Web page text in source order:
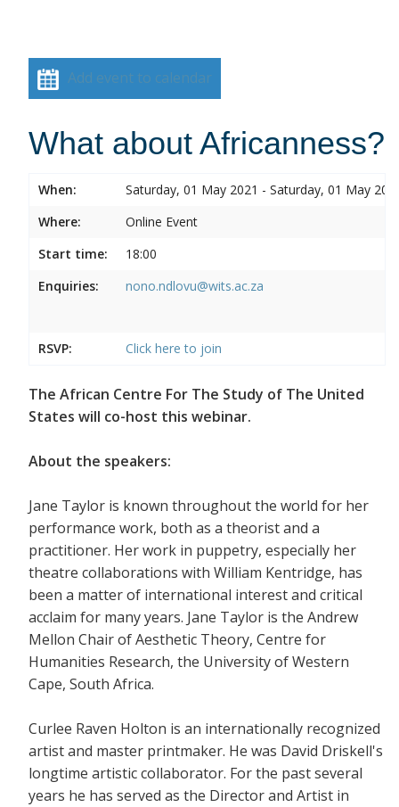
Add event to calendar
What about Africanness?
When:
Saturday, 01 May 2021 - Saturday, 01 May
Where:
Online Event
Start time:
18:00
Enquiries:
nono.ndlovu@wits.ac.za
RSVP: Click here to join
The African Centre For The Study of The United
States will co-host this webinar.
About the speakers:
Jane Taylor is known throughout the world for her
performance work, both as a theorist and a
practitioner. Her work in puppetry, especially her
theatre collaborations with William Kentridge, has
been a matter of international interest and critical
acclaim for many years. Jane Taylor is the Andrew
Mellon Chair of Aesthetic Theory, Centre for
Humanities Research, the University of Western
Cape, South Africa.
Curlee Raven Holton is an internationally recognized
artist and master printmaker. He was David Driskell's
longtime artistic collaborator. For the past several
years he has served as the Director and Artist in